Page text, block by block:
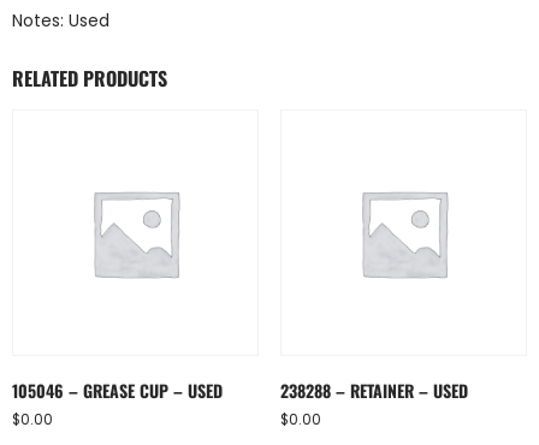
Notes: Used
RELATED PRODUCTS
105046 – GREASE CUP – USED
$0.00
238288 – RETAINER – USED
$0.00